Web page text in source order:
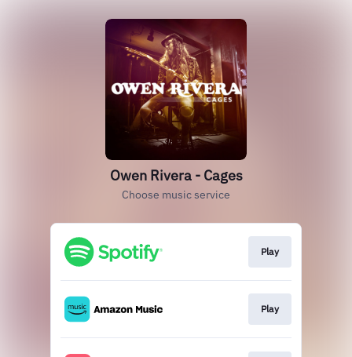
Owen Rivera - Cages
Choose music service
Play
Play